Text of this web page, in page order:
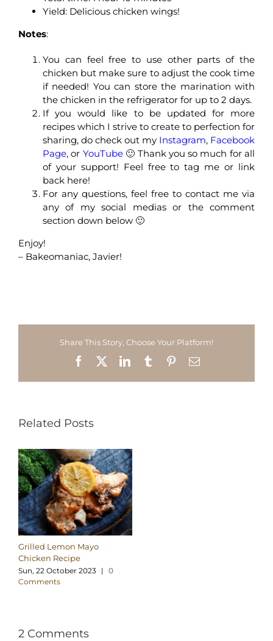
Yield: Delicious chicken wings!
Notes:
You can feel free to use other parts of the
chicken but make sure to adjust the cook time
if needed! You can store the marination with
the chicken in the refrigerator for up to 2 days.
If you would like to be updated for more
recipes which I strive to create to perfection for
sharing, do check out my Instagram, Facebook
Page, or YouTube🙂 Thank you so much for all
of your support! Feel free to tag me or link
back here!
For any questions, feel free to contact me via
any of my social medias or the comment
section down below 🙂
Enjoy!
– Bakeomaniac, Javier!
Share This Story, Choose Your Platform!
Facebook LinkedInTumblrPinterestEmail
Related Posts
Grilled Lemon Mayo
Chicken Recipe
Sun, 22 October 2023 | 0
Comments
2 Comments